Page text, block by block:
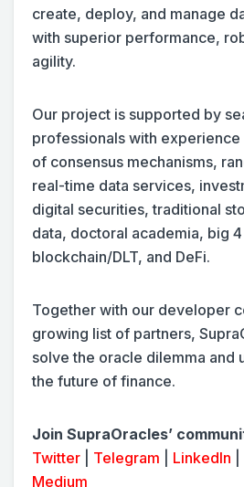
create, deploy, and manage
with superior performance,
agility.
Our project is supported by
professionals with
of consensus mechanisms,
real-time data services,
digital securities, traditional
data, doctoral academia, big
blockchain/DLT, and DeFi.
Together with our developer
growing list of partners,
solve the oracle dilemma and
the future of finance.
Join SupraOracles’
Twitter
Telegram LinkedIn
Medium